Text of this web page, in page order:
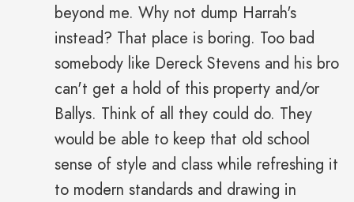
beyond me. Why not dump Harrah's
instead? That place is boring. Too bad
somebody like Dereck Stevens and his bro
can't get a hold of this property and/or
Ballys. Think of all they could do. They
would be able to keep that old school
sense of style and class while refreshing it
to modern standards and drawing in